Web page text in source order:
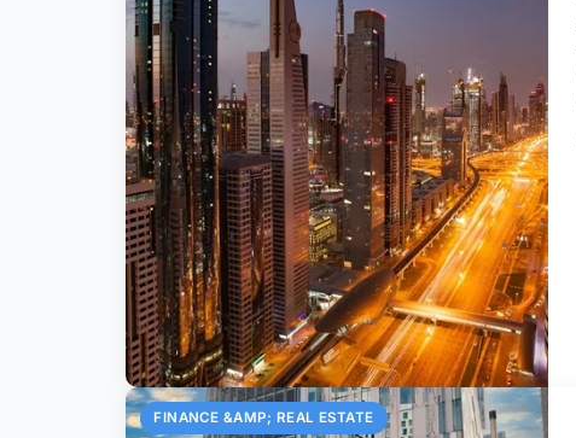
FINANCE &AMP; REAL ESTATE